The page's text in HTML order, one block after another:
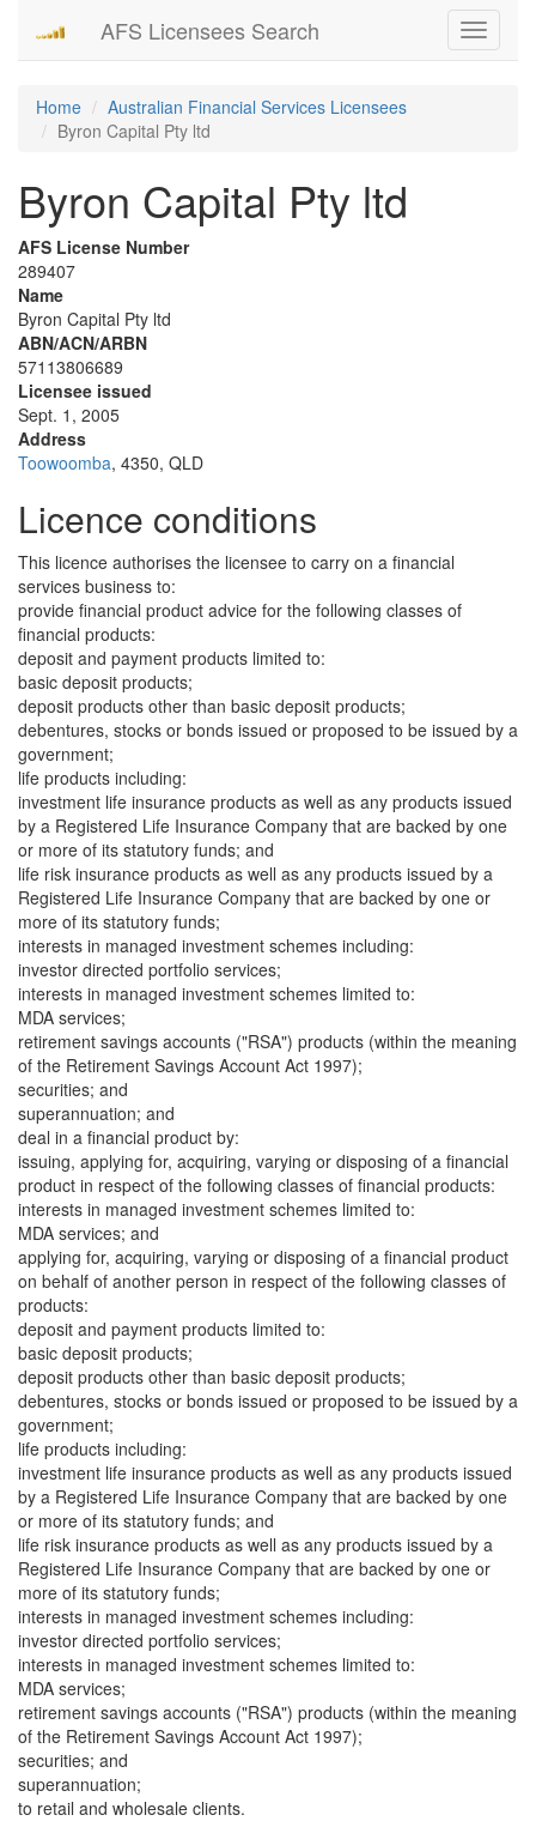
Toggle
AFS Licensees Search
Home
Australian Financial Services Licensees
Byron Capital Pty ltd
Byron Capital Pty ltd
AFS License Number
289407
Name
Byron Capital Pty ltd
ABN/ACN/ARBN
57113806689
Licensee issued
Sept. 1, 2005
Address
Toowoomba, 4350, QLD
Licence conditions
This licence authorises the licensee to carry on a financial
services business to:
provide financial product advice for the following classes of
financial products:
deposit and payment products limited to:
basic deposit products;
deposit products other than basic deposit products;
debentures, stocks or bonds issued or proposed to be issued by a
government;
life products including:
investment life insurance products as well as any products issued
by a Registered Life Insurance Company that are backed by one
or more of its statutory funds; and
life risk insurance products as well as any products issued by a
Registered Life Insurance Company that are backed by one or
more of its statutory funds;
interests in managed investment schemes including:
investor directed portfolio services;
interests in managed investment schemes limited to:
MDA services;
retirement savings accounts ("RSA") products (within the meaning
of the Retirement Savings Account Act 1997);
securities; and
superannuation; and
deal in a financial product by:
issuing, applying for, acquiring, varying or disposing of a financial
product in respect of the following classes of financial products:
interests in managed investment schemes limited to:
MDA services; and
applying for, acquiring, varying or disposing of a financial product
on behalf of another person in respect of the following classes of
products:
deposit and payment products limited to:
basic deposit products;
deposit products other than basic deposit products;
debentures, stocks or bonds issued or proposed to be issued by a
government;
life products including:
investment life insurance products as well as any products issued
by a Registered Life Insurance Company that are backed by one
or more of its statutory funds; and
life risk insurance products as well as any products issued by a
Registered Life Insurance Company that are backed by one or
more of its statutory funds;
interests in managed investment schemes including:
investor directed portfolio services;
interests in managed investment schemes limited to:
MDA services;
retirement savings accounts ("RSA") products (within the meaning
of the Retirement Savings Account Act 1997);
securities; and
superannuation;
to retail and wholesale clients.